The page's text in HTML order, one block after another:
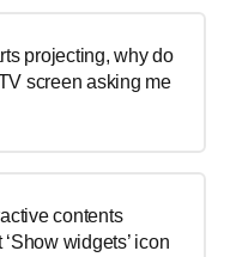
projecting, why do
screen asking me
contents
widgets’ icon